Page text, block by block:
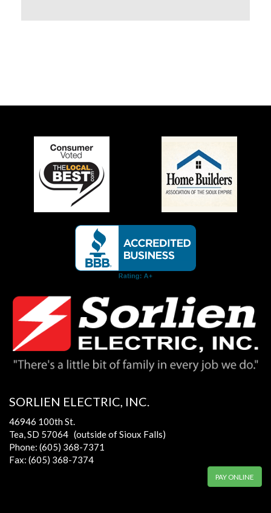
SORLIEN ELECTRIC, INC.
46946 100th St.
Tea, SD 57064 (outside of Sioux Falls)
Phone: (605) 368-7371
Fax: (605) 368-7374
PAY ONLINE